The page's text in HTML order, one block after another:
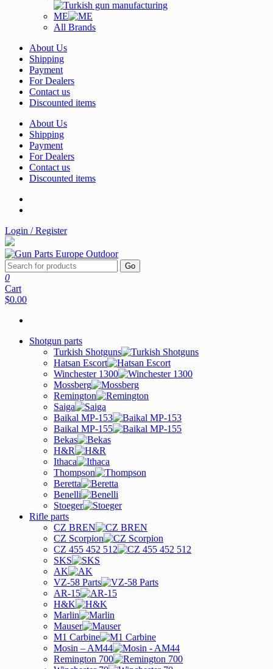
ME
All Brands
About Us
Shipping
Payment
For Dealers
Contact us
Discounted items
About Us
Shipping
Payment
For Dealers
Contact us
Discounted items
Login / Register
Go
0
Cart
$0.00
Shotgun parts
Turkish Shotguns
Hatsan Escort
Winchester 1300
Mossberg
Remington
Saiga
Baikal MP-153
Baikal MP-155
Bekas
H&R
Ithaca
Thompson
Beretta
Benelli
Stoeger
Rifle parts
CZ BREN
CZ Scorpion
CZ 455 452 512
SKS
AK
VZ-58 Parts
AR-15
H&K
Marlin
Mauser
M1 Carbine
Mosin – AM44
Remington 700